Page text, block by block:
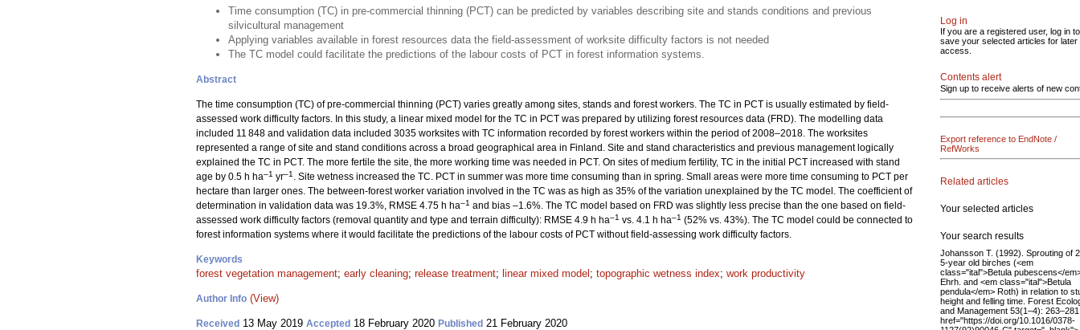
Time consumption (TC) in pre-commercial thinning (PCT) can be predicted by variables describing site and stands conditions and previous
silvicultural management
Applying variables available in forest resources data the field-assessment of worksite difficulty factors is not needed
The TC model could facilitate the predictions of the labour costs of PCT in forest information systems.
Abstract
The time consumption (TC) of pre-commercial thinning (PCT) varies greatly among sites, stands and forest workers. The TC in PCT is usually estimated by field-
assessed work difficulty factors. In this study, a linear mixed model for the TC in PCT was prepared by utilizing forest resources data (FRD). The modelling data
included 11 848 and validation data included 3035 worksites with TC information recorded by forest workers within the period of 2008–2018. The worksites
represented a range of site and stand conditions across a broad geographical area in Finland. Site and stand characteristics and previous management logically
explained the TC in PCT. The more fertile the site, the more working time was needed in PCT. On sites of medium fertility, TC in the initial PCT increased with stand
age by 0.5 h ha–1 yr–1 . Site wetness increased the TC. PCT in summer was more time consuming than in spring. Small areas were more time consuming to PCT per
hectare than larger ones. The between-forest worker variation involved in the TC was as high as 35% of the variation unexplained by the TC model. The coefficient of
determination in validation data was 19.3%, RMSE 4.75 h ha–1 and bias –1.6%. The TC model based on FRD was slightly less precise than the one based on field-
assessed work difficulty factors (removal quantity and type and terrain difficulty): RMSE 4.9 h ha–1 vs. 4.1 h ha–1 (52% vs. 43%). The TC model could be connected to
forest information systems where it would facilitate the predictions of the labour costs of PCT without field-assessing work difficulty factors.
Keywords
forest vegetation management; early cleaning; release treatment; linear mixed model ; topographic wetness index; work productivity
Author Info (View)
Received 13 May 2019 Accepted 18 February 2020 Published 21 February 2020
Log in
If you are a registered user, log in to
save your selected articles for later
access.
Contents alert
Sign up to receive alerts of new
Export reference to EndNote /
RefWorks
Related articles
Your selected articles
Your search results
Johansson T. (1992). Sprouting of
5‐year old birches (<em
class="ital">Betula pubescens</
Ehrh. and <em class="ital">Betula
pendula</em> Roth) in relation to
height and felling time. Forest
and Management 53(1–4):
href="https://doi.org/10.1016/0378-